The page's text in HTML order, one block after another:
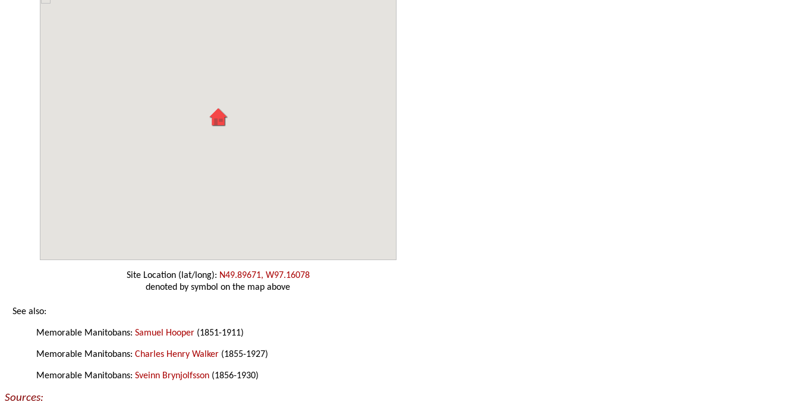
Site Location (lat/long): N49.89671, W97.16078
denoted by symbol on the map above
See also:
Memorable Manitobans:Samuel Hooper (1851-1911)
Memorable Manitobans:Charles Henry Walker (1855-1927)
Memorable Manitobans:Sveinn Brynjolfsson (1856-1930)
Sources: